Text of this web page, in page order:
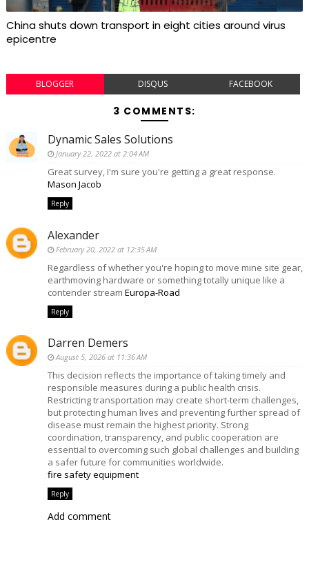
China shuts down transport in eight cities around virus
epicentre
BLOGGER DISQUS FACEBOOK
3 COMMENTS:
Dynamic Sales Solutions
January 22, 2022 at 2:04 AM
Great survey, I'm sure you're getting a great response.
Mason Jacob
Reply
Alexander
February 20, 2022 at 12:35 AM
Regardless of whether you're hoping to move mine site gear,
earthmoving hardware or something totally unique like a
contender stream Europa-Road
Reply
Darren Demers
August 5, 2026 at 11:36 AM
This decision reflects the importance of taking timely and
responsible measures during a public health crisis.
Restricting transportation may create short-term challenges,
but protecting human lives and preventing further spread of
disease must remain the highest priority. Strong
coordination, transparency, and public cooperation are
essential to overcoming such global challenges and building
a safer future for communities worldwide.
fire safety equipment
Reply
Add comment